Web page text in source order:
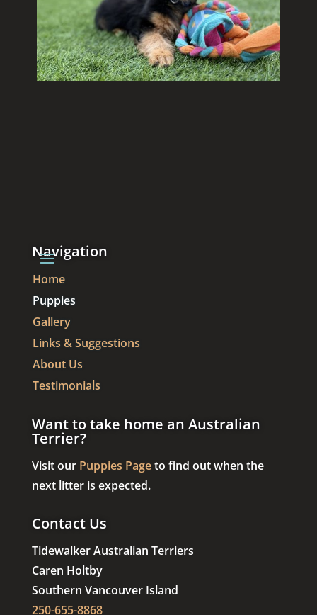
Navigation
Home
Puppies
Gallery
Links & Suggestions
About Us
Testimonials
Want to take home an Australian
Terrier?
Visit our Puppies Pageto find out when the
next litter is expected.
Contact Us
Tidewalker Australian Terriers
Caren Holtby
Southern Vancouver Island
250-655-8868